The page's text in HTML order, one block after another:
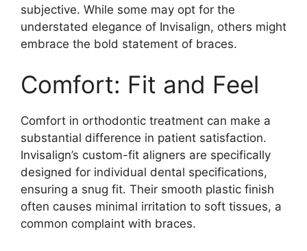
subjective. While some may opt for the
understated elegance of Invisalign, others might
embrace the bold statement of braces.
Comfort: Fit and Feel
Comfort in orthodontic treatment can make a
substantial difference in patient satisfaction.
Invisalign’s custom-fit aligners are specifically
designed for individual dental specifications,
ensuring a snug fit. Their smooth plastic finish
often causes minimal irritation to soft tissues, a
common complaint with braces.